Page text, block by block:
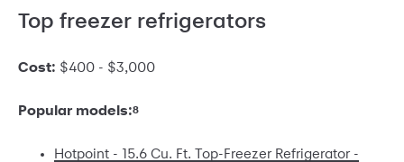
Top freezer refrigerators
Cost: $400 - $3,000
Popular models:8
Hotpoint - 15.6 Cu. Ft. Top-Freezer Refrigerator -